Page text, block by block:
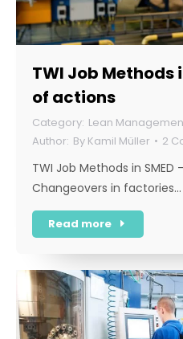
TWI Job Methods
of actions
Lean
By Kamil Müller 2
TWI Job Methods in
Changeovers in factories…
Read more